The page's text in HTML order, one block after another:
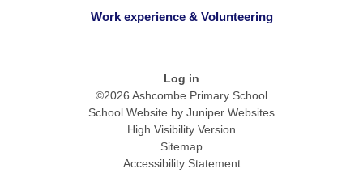
Work experience & Volunteering
Log in
©2026 Ashcombe Primary School
School Website by Juniper Websites
High Visibility Version
Sitemap
Accessibility Statement